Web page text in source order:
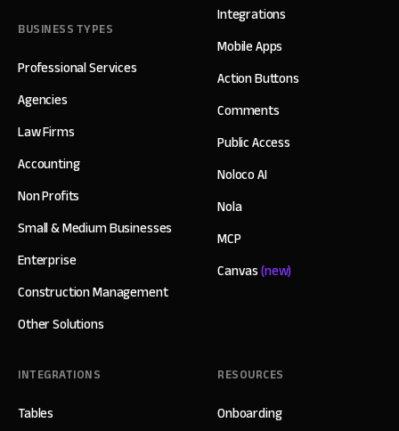
BUSINESS TYPES
Professional Services
Agencies
Law Firms
Accounting
Non Profits
Small & Medium Businesses
Enterprise
Construction Management
Other Solutions
Integrations
Mobile Apps
Action Buttons
Comments
Public Access
Noloco AI
Nola
MCP
Canvas(new)
INTEGRATIONS
Tables
RESOURCES
Onboarding